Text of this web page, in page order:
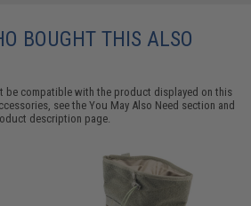
BOUGHT THIS ALSO
be compatible with the product displayed on this
see theYou May Also Need section and
description page.